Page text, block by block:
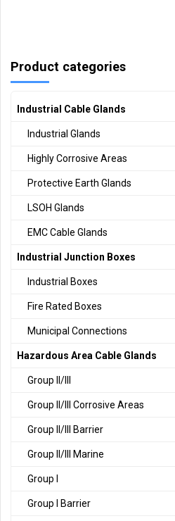
Product categories
Industrial Cable Glands
Industrial Glands
Highly Corrosive Areas
Protective Earth Glands
LSOH Glands
EMC Cable Glands
Industrial Junction Boxes
Industrial Boxes
Fire Rated Boxes
Municipal Connections
Hazardous Area Cable Glands
Group II/III
Group II/III Corrosive Areas
Group II/III Barrier
Group II/III Marine
Group I
Group I Barrier